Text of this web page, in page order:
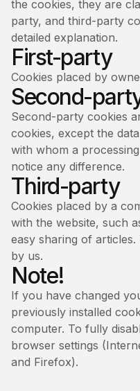
the cookies, they are
party, and third-party
detailed explanation.
First-party
Cookies placed by
Second-
Second-party cookies
cookies, except the
with whom a
notice any difference.
Third-party
Cookies placed by a
with the website, such
easy sharing of
by us.
Note!
If you have changed
previously installed
computer. To fully
browser settings
and Firefox).